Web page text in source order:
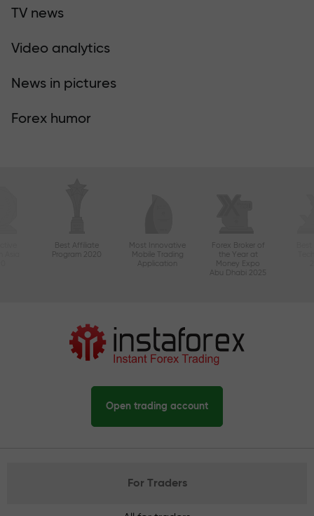
TV news
Video analytics
News in pictures
Forex humor
Best Affiliate
Program 2020
Most Innovative
Mobile Trading
Application
Forex Broker of
the Year at
Money Expo
Abu Dhabi 2025
Open trading account
For Traders